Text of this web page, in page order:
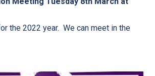
the 2022 year. We can meet in the